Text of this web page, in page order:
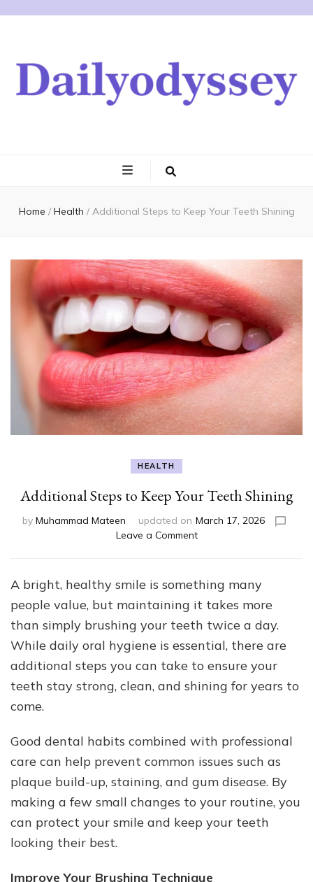
Home / Health / Additional Steps to Keep Your Teeth Shining
HEALTH
Additional Steps to Keep Your Teeth Shining
by Muhammad Mateen updated on March 17, 2026
Leave a Commenton
to
Keep
Your
Teeth
A bright, healthy smile is something many
people value, but maintaining it takes more
than simply brushing your teeth twice a day.
While daily oral hygiene is essential, there are
additional steps you can take to ensure your
teeth stay strong, clean, and shining for years to
come.
Good dental habits combined with professional
care can help prevent common issues such as
plaque build-up, staining, and gum disease. By
making a few small changes to your routine, you
can protect your smile and keep your teeth
looking their best.
Improve Your Brushing Technique